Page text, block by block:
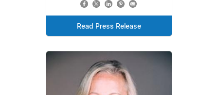
Read Press Release